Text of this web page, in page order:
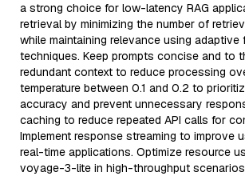
a strong choice for low-latency RAG
retrieval by minimizing the number of
while maintaining relevance using adaptive
techniques. Keep prompts concise and to
redundant context to reduce processing
temperature between 0.1 and 0.2 to
accuracy and prevent unnecessary
caching to reduce repeated API calls for
Implement response streaming to improve
real-time applications. Optimize resource
voyage-3-lite in high-throughput